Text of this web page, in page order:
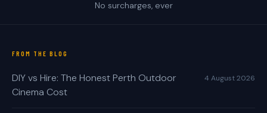
No surcharges, ever
FROM THE BLOG
DIY vs Hire: The Honest Perth Outdoor
Cinema Cost
4 August 2026